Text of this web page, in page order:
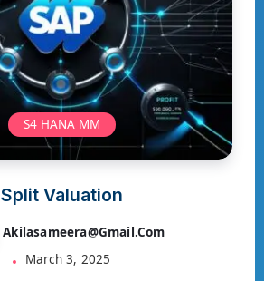
S4 HANA MM
Split Valuation
Akilasameera@gmail.com
March 3, 2025